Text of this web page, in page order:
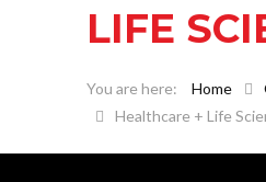
LIFE
Home
Healthcare + Life